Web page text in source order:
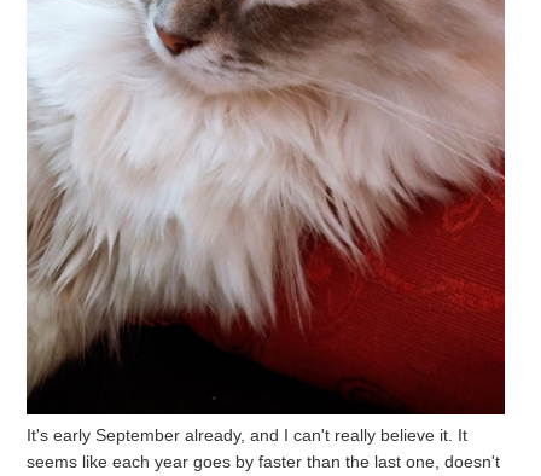
It's early September already, and I can't really believe it. It
seems like each year goes by faster than the last one, doesn't